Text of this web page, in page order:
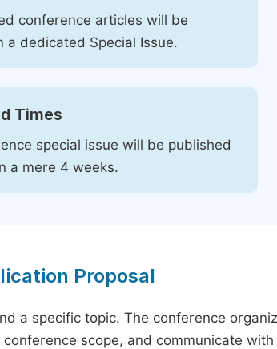
conference articles will be
a dedicated Special Issue.
Times
special issue will be published
a mere 4 weeks.
Proposal
a specific topic. The conference
scope, and communicate